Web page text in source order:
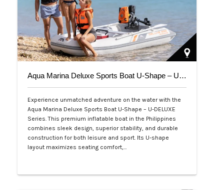
Aqua Marina Deluxe Sports Boat U-Shape – U-DELUXE Series
Experience unmatched adventure on the water with the
Aqua Marina Deluxe Sports Boat U-Shape – U-DELUXE
Series. This premium inflatable boat in the Philippines
combines sleek design, superior stability, and durable
construction for both leisure and sport. Its U-shape
layout maximizes seating comfort,…